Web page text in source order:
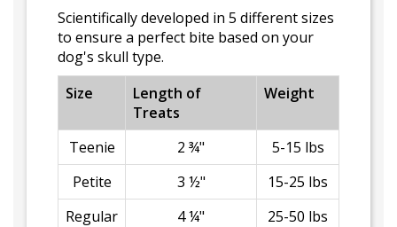
Scientifically developed in 5 different sizes
to ensure a perfect bite based on your
dog's skull type.
Size
Length of
Treats
Weight
Teenie 2 ¾"
5-15 lbs
Petite
3 ½"
15-25 lbs
Regular
4 ¼"
25-50 lbs